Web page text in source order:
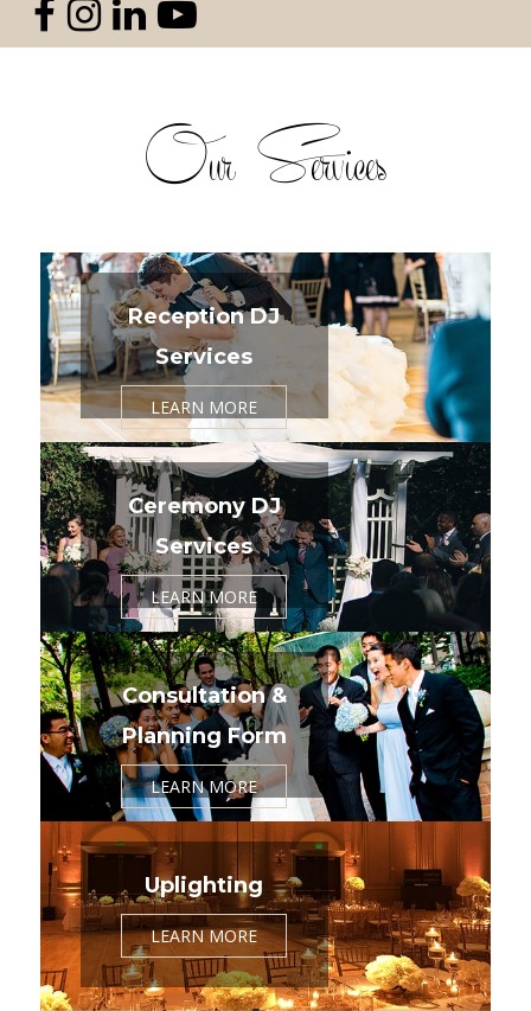
Our Services
Reception DJ
Services
LEARN MORE
Ceremony DJ
Services
LEARN MORE
Consultation &
Planning Form
LEARN MORE
Uplighting
LEARN MORE